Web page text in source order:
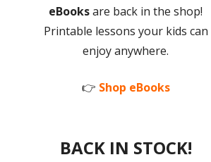
eBooksare back in the shop!
Printable lessons your kids can
enjoy anywhere.
👉 Shop eBooks
BACK IN STOCK!